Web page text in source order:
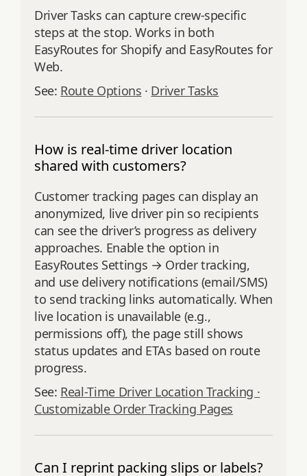
Driver Tasks can capture crew-specific
steps at the stop. Works in both
EasyRoutes for Shopify and EasyRoutes for
Web.
See: Route Options · Driver Tasks
How is real-time driver location
shared with customers?
Customer tracking pages can display an
anonymized, live driver pin so recipients
can see the driver’s progress as delivery
approaches. Enable the option in
EasyRoutes Settings → Order tracking,
and use delivery notifications (email/SMS)
to send tracking links automatically. When
live location is unavailable (e.g.,
permissions off), the page still shows
status updates and ETAs based on route
progress.
See: Real-Time Driver Location Tracking ·
Customizable Order Tracking Pages
Can I reprint packing slips or labels?